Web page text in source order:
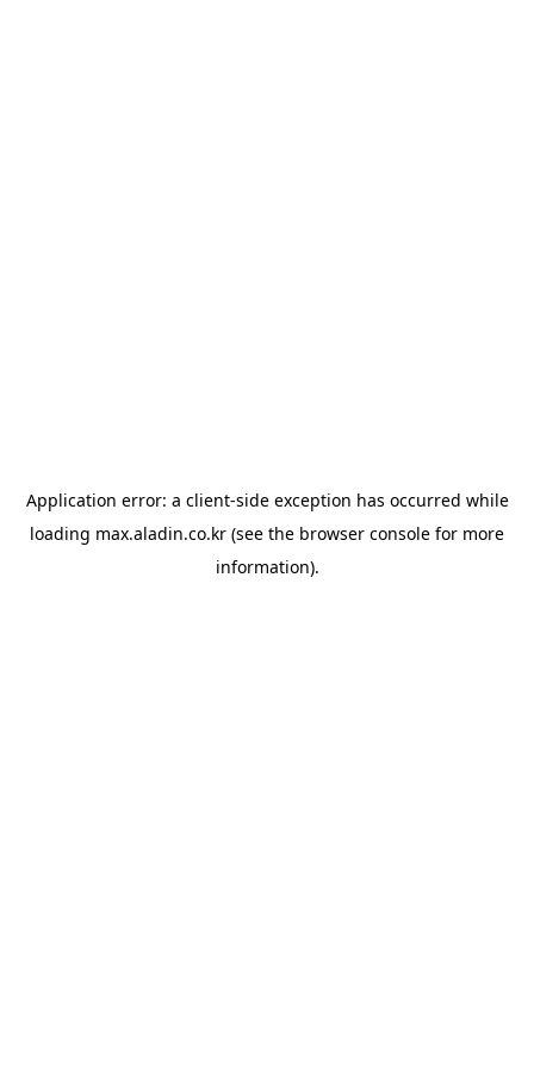
Application error: a client-side exception has occurred while
loading max.aladin.co.kr (see the browser console for more
information).